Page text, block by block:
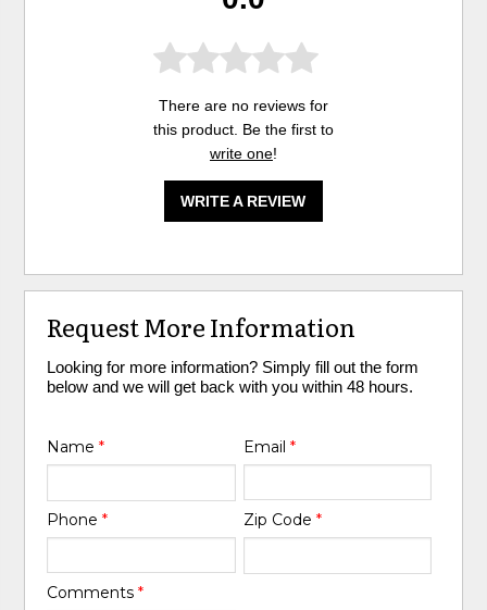
There are no reviews for
this product. Be the first to
write one!
WRITE A REVIEW
Request More Information
Looking for more information? Simply fill out the form
below and we will get back with you within 48 hours.
Name* Email *
Phone* Zip Code *
Comments*